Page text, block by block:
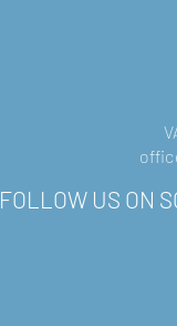
FOLLOW US ON